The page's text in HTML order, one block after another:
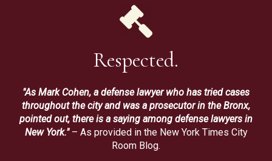
Respected.
"As Mark Cohen, a defense lawyer who has tried cases
throughout the city and was a prosecutor in the Bronx,
pointed out, there is a saying among defense lawyers in
New York."– As provided in the New York Times City
Room Blog.